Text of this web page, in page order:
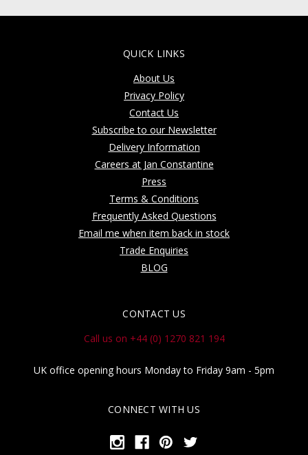
QUICK LINKS
About Us
Privacy Policy
Contact Us
Subscribe to our Newsletter
Delivery Information
Careers at Jan Constantine
Press
Terms & Conditions
Frequently Asked Questions
Email me when item back in stock
Trade Enquiries
BLOG
CONTACT US
Call us on +44 (0) 1270 821 194
UK office opening hours Monday to Friday 9am - 5pm
CONNECT WITH US